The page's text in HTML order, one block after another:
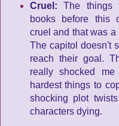
Cruel:The things
books before this
cruel and that was
The capitol doesn't
reach their goal.
really shocked
hardest things to
shocking plot
characters dying.